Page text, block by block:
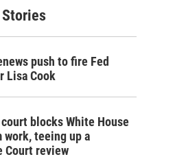
Stories
push to fire Fed
Lisa Cook
blocks White House
work, teeing up a
Court review